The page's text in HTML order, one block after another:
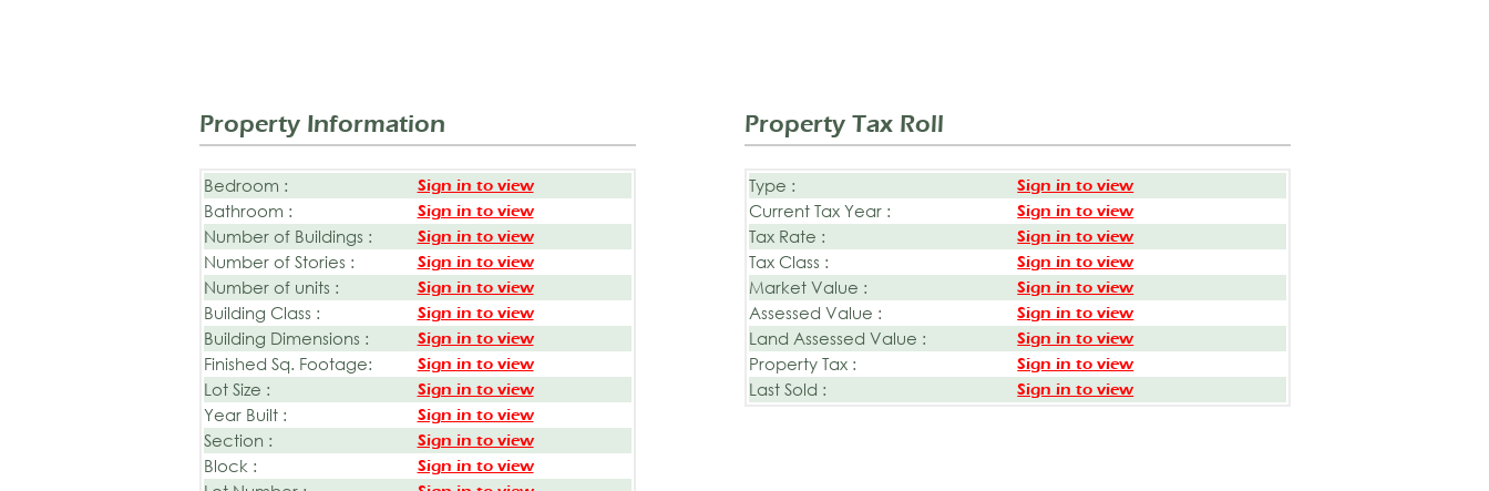
Property Information
Bedroom : Sign in to view
Bathroom : Sign in to view
Number of Buildings : Sign in to view
Number of Stories : Sign in to view
Number of units : Sign in to view
Building Class : Sign in to view
Building Dimensions : Sign in to view
Finished Sq. Footage: Sign in to view
Lot Size : Sign in to view
Year Built : Sign in to view
Section : Sign in to view
Block : Sign in to view
Property Tax Roll
Type : Sign in to view
Current Tax Year : Sign in to view
Tax Rate : Sign in to view
Tax Class : Sign in to view
Market Value : Sign in to view
Assessed Value : Sign in to view
Land Assessed Value : Sign in to view
Property Tax : Sign in to view
Last Sold : Sign in to view